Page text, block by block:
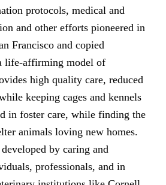
protocols, medical and
and other efforts pioneered in
Francisco and copied
life-affirming model of
high quality care, reduced
keeping cages and kennels
in foster care, while finding the
animals loving new homes.
by caring and
professionals, and in